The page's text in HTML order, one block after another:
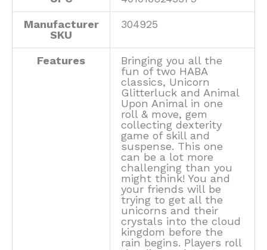
Manufacturer
SKU
304925
Features
Bringing you all the
fun of two HABA
classics, Unicorn
Glitterluck and Animal
Upon Animal in one
roll & move, gem
collecting dexterity
game of skill and
suspense. This one
can be a lot more
challenging than you
might think! You and
your friends will be
trying to get all the
unicorns and their
crystals into the cloud
kingdom before the
rain begins. Players roll